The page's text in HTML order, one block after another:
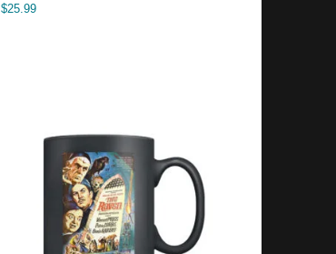
$25.99